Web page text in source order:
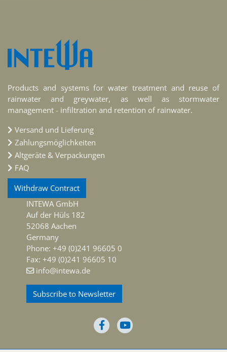
Products and systems for water treatment and reuse of
rainwater and greywater, as well as stormwater
management - infiltration and retention of rainwater.
Versand und Lieferung
Zahlungsmöglichkeiten
Altgeräte & Verpackungen
FAQ
Withdraw Contract
INTEWA GmbH
Auf der Hüls 182
52068 Aachen
Germany
Phone: +49 (0)241 96605 0
Fax: +49 (0)241 96605 10
info@intewa.de
Subscribe to Newsletter